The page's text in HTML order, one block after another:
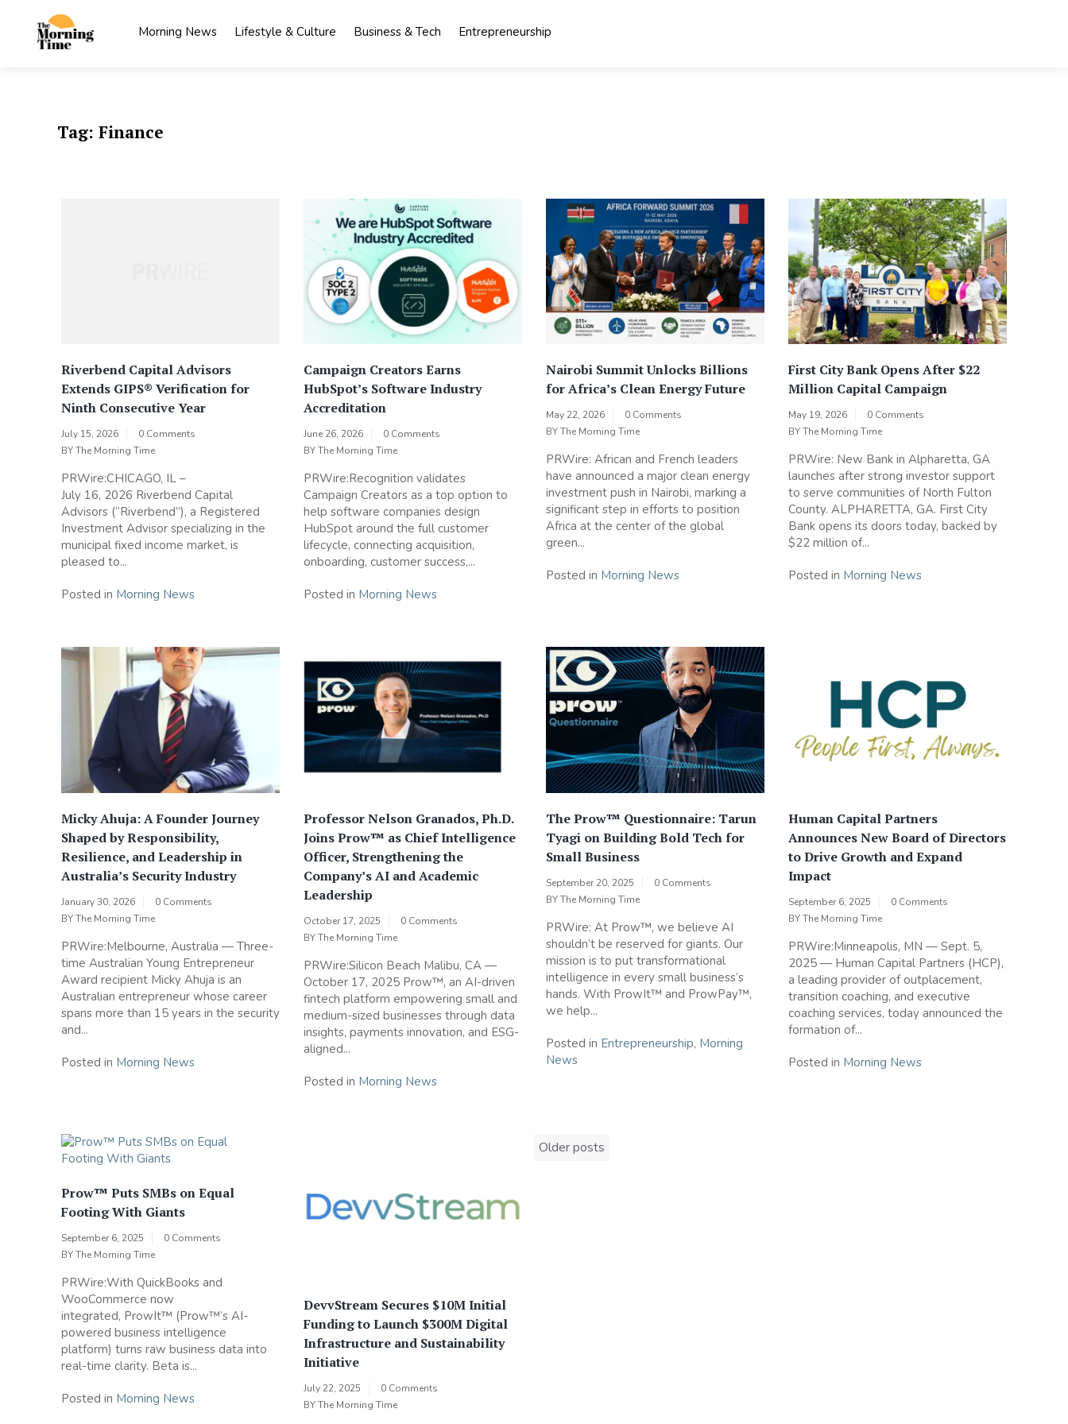
content
Morning News Lifestyle & Culture Business & Tech Entrepreneurship
Tag: Finance
Riverbend Capital Advisors
Extends GIPS® Verification for
Ninth Consecutive Year
July 15, 2026
0 Comments
BYThe Morning Time
PRWire:CHICAGO, IL –
July 16, 2026 Riverbend Capital
Advisors (“Riverbend”), a Registered
Investment Advisor specializing in the
municipal fixed income market, is
pleased to...
Posted in Morning News
Campaign Creators Earns
HubSpot’s Software Industry
Accreditation
June 26, 2026
0 Comments
BYThe Morning Time
PRWire:Recognition validates
Campaign Creators as a top option to
help software companies design
HubSpot around the full customer
lifecycle, connecting acquisition,
onboarding, customer success,...
Posted in Morning News
Nairobi Summit Unlocks Billions
for Africa’s Clean Energy Future
May 22, 2026
0 Comments
BYThe Morning Time
PRWire: African and French leaders
have announced a major clean energy
investment push in Nairobi, marking a
significant step in efforts to position
Africa at the center of the global
green...
Posted in Morning News
First City Bank Opens After $22
Million Capital Campaign
May 19, 2026
0 Comments
BYThe Morning Time
PRWire: New Bank in Alpharetta, GA
launches after strong investor support
to serve communities of North Fulton
County. ALPHARETTA, GA. First City
Bank opens its doors today, backed by
$22 million of...
Posted in Morning News
Micky Ahuja: A Founder Journey
Shaped by Responsibility,
Resilience, and Leadership in
Australia’s Security Industry
January 30, 2026
0 Comments
BYThe Morning Time
PRWire:Melbourne, Australia — Three-
time Australian Young Entrepreneur
Award recipient Micky Ahuja is an
Australian entrepreneur whose career
spans more than 15 years in the security
and...
Posted in Morning News
Professor Nelson Granados, Ph.D.
Joins Prow™ as Chief Intelligence
Officer, Strengthening the
Company’s AI and Academic
Leadership
October 17, 2025
0 Comments
BYThe Morning Time
PRWire:Silicon Beach Malibu, CA —
October 17, 2025 Prow™, an AI-driven
fintech platform empowering small and
medium-sized businesses through data
insights, payments innovation, and ESG-
aligned...
Posted in Morning News
The Prow™ Questionnaire: Tarun
Tyagi on Building Bold Tech for
Small Business
September 20, 2025
0 Comments
BYThe Morning Time
PRWire: At Prow™, we believe AI
shouldn’t be reserved for giants. Our
mission is to put transformational
intelligence in every small business’s
hands. With ProwIt™ and ProwPay™,
we help...
Posted in Entrepreneurship, Morning
News
Human Capital Partners
Announces New Board of Directors
to Drive Growth and Expand
Impact
September 6, 2025
0 Comments
BYThe Morning Time
PRWire:Minneapolis, MN — Sept. 5,
2025 — Human Capital Partners (HCP),
a leading provider of outplacement,
transition coaching, and executive
coaching services, today announced the
formation of...
Posted in Morning News
Prow™ Puts SMBs on Equal
Footing With Giants
September 6, 2025
0 Comments
BYThe Morning Time
PRWire:With QuickBooks and
WooCommerce now
integrated, ProwIt™ (Prow™’s AI-
powered business intelligence
platform) turns raw business data into
real-time clarity. Beta is...
Posted in Morning News
DevvStream Secures $10M Initial
Funding to Launch $300M Digital
Infrastructure and Sustainability
Initiative
July 22, 2025
0 Comments
BYThe Morning Time
Posts
navigation
Older posts